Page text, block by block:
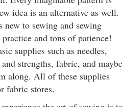
idea is an alternative as well.
new to sewing and sewing
and tons of patience!
supplies such as needles,
strengths, fabric, and maybe
along. All of these supplies
fabric stores.